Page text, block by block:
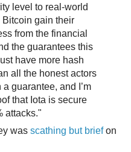
level to real-world
gain their
from the financial
the guarantees this
have more hash
all the honest actors
guarantee, and I’m
that Iota is secure
attacks."
was scathing but briefon